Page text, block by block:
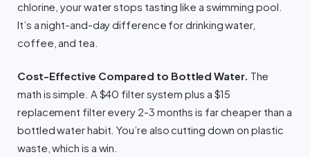
chlorine, your water stops tasting like a swimming pool.
It’s a night-and-day difference for drinking water,
coffee, and tea.
Cost-Effective Compared to Bottled Water. The
math is simple. A $40 filter system plus a $15
replacement filter every 2-3 months is far cheaper than a
bottled water habit. You’re also cutting down on plastic
waste, which is a win.